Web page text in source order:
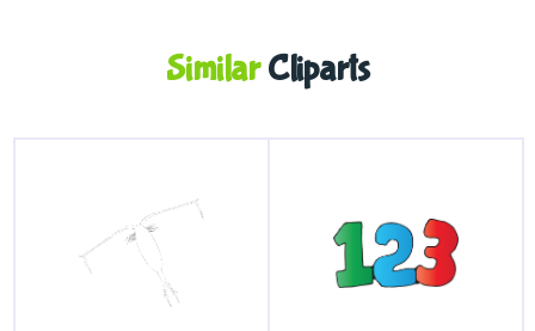
SimilarCliparts